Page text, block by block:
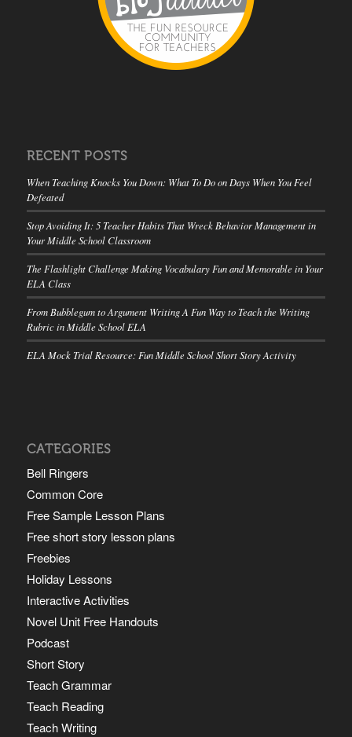
RECENT POSTS
When Teaching Knocks You Down: What To Do on Days When You Feel
Defeated
Stop Avoiding It: 5 Teacher Habits That Wreck Behavior Management in
Your Middle School Classroom
The Flashlight Challenge Making Vocabulary Fun and Memorable in Your
ELA Class
From Bubblegum to Argument Writing A Fun Way to Teach the Writing
Rubric in Middle School ELA
ELA Mock Trial Resource: Fun Middle School Short Story Activity
CATEGORIES
Bell Ringers
Common Core
Free Sample Lesson Plans
Free short story lesson plans
Freebies
Holiday Lessons
Interactive Activities
Novel Unit Free Handouts
Podcast
Short Story
Teach Grammar
Teach Reading
Teach Writing